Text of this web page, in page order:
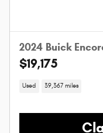
2024 Buick
$19,175
Used 39,367 miles